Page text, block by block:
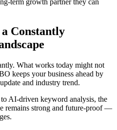
Constantly
What works today might not
keeps your business ahead by
and industry trend.
AI-driven keyword analysis, the
remains strong and future-proof —